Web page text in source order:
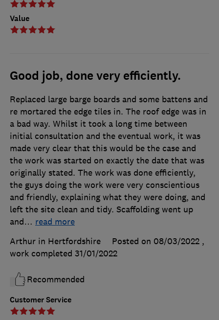
Value
Good job, done very efficiently.
Customer Service
Replaced large barge boards and some battens and
re mortared the edge tiles in. The roof edge was in
a bad way. Whilst it took a long time between
initial consultation and the eventual work, it was
made very clear that this would be the case and
the work was started on exactly the date that was
originally stated. The work was done efficiently,
the guys doing the work were very conscientious
and friendly, explaining what they were doing, and
left the site clean and tidy. Scaffolding went up
and… read more
Arthur in Hertfordshire
Posted on 08/03/2022 ,
work completed 31/01/2022
Recommended